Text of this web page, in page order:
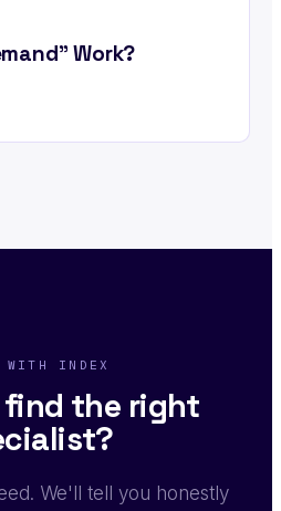
Work?
WITH INDEX
find the right
We'll tell you honestly